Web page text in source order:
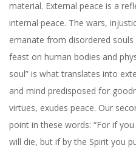
material. External peace is a
internal peace. The wars,
emanate from disordered
feast on human bodies and
soul” is what translates into
and mind predisposed for
virtues, exudes peace. Our
point in these words: “For if
will die, but if by the Spirit you